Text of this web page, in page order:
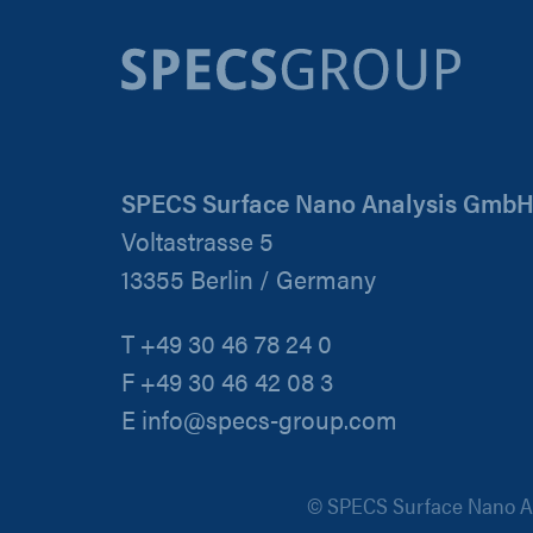
SPECS Surface Nano Analysis GmbH
Voltastrasse 5
13355 Berlin / Germany
T +49 30 46 78 24 0
F +49 30 46 42 08 3
E info@specs-group.com
© SPECS Surface Nano